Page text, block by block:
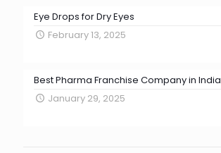
Eye Drops for Dry Eyes
February 13, 2025
Best Pharma Franchise Company in India
January 29, 2025